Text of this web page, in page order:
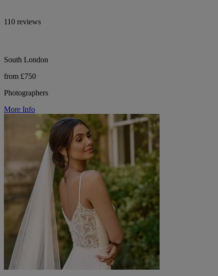
110 reviews
South London
from £750
Photographers
More Info